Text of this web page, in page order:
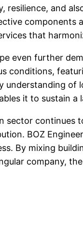
resilience, and
components
that
even further
conditions,
understanding of
it to sustain
sector continues
BOZ
By mixing
company,